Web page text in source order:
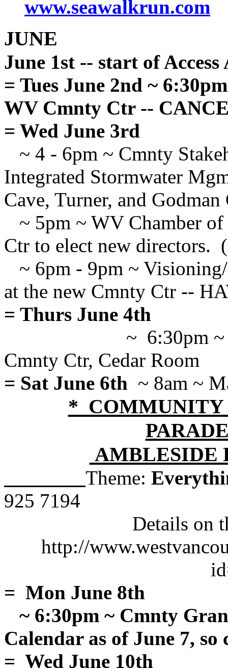
www.seawalkrun.com
JUNE
June 1st -- start of Access
= Tues June 2nd ~
WV Cmnty Ctr --
= Wed June 3rd
~ 4 - 6pm ~ Cmnty
Integrated Stormwater
Cave, Turner, and
~ 5pm ~ WV Chamber of
Ctr to elect new directors.
~ 6pm - 9pm ~
at the new Cmnty Ctr --
= Thurs June 4th
~ 6:30pm ~
Cmnty Ctr, Cedar Room
= Sat June 6th ~ 8am ~
* COMMUNITY
AMBLESIDE
Theme:
925 7194
Details on
http://
= Mon June 8th
~ 6:30pm ~ Cmnty
Calendar as of June 7, so
= Wed June 10th